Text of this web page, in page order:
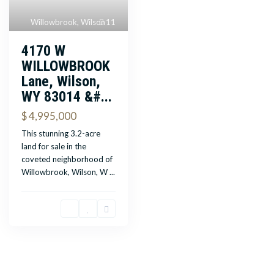
11
Willowbrook,Wilson
4170 W
WILLOWBROOK
Lane, Wilson,
WY 83014 &#...
$ 4,995,000
This stunning 3.2-acre
land for sale in the
coveted neighborhood of
Willowbrook, Wilson, W...